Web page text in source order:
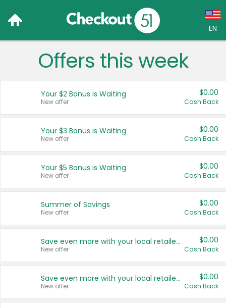
EN
Language:
Français (CA)
United States
Offers this week
Your $2 Bonus is Waiting
New offer
$0.00
Cash Back
Your $3 Bonus is Waiting
New offer
$0.00
Cash Back
Your $5 Bonus is Waiting
New offer
$0.00
Cash Back
Summer of Savings
New offer
$0.00
Cash Back
Save even more with your local retailers
New offer
$0.00
Cash Back
Save even more with your local retailers
New offer
$0.00
Cash Back